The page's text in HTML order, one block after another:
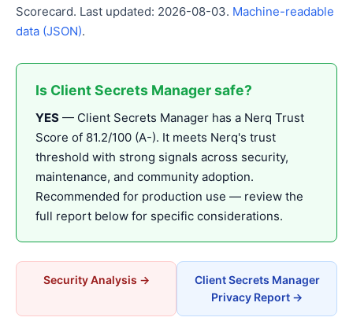
Scorecard. Last updated: 2026-08-03. Machine-readable
data (JSON).
Is Client Secrets Manager safe?
YES — Client Secrets Manager has a Nerq Trust
Score of 81.2/100 (A-). It meets Nerq's trust
threshold with strong signals across security,
maintenance, and community adoption.
Recommended for production use — review the
full report below for specific considerations.
Security Analysis →
Client Secrets Manager
Privacy Report →